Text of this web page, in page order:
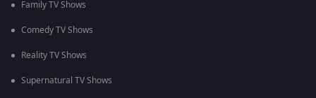
Family TV Shows
Comedy TV Shows
Reality TV Shows
Supernatural TV Shows